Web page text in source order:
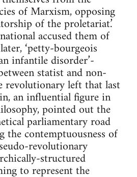
of Marxism, opposing
of the proletariat.’
accused them of
‘petty-bourgeois
infantile disorder’-
statist and non-
revolutionary left that last
an influential figure in
pointed out the
parliamentary road
the contemptuousness of
revolutionary
structured
to represent the